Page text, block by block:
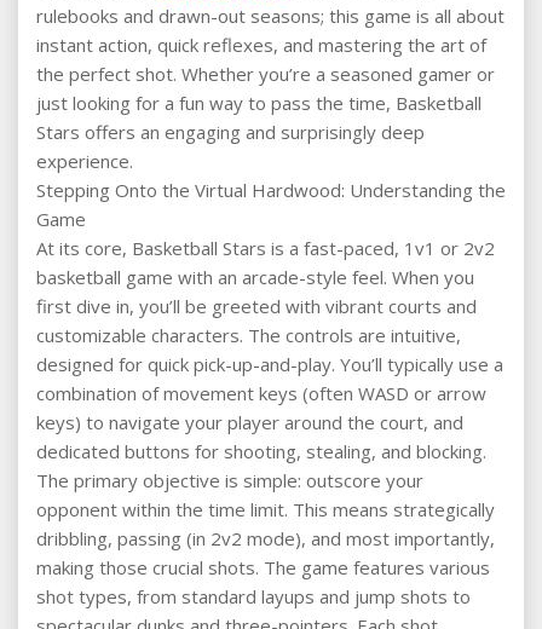
rulebooks and drawn-out seasons; this game is all about
instant action, quick reflexes, and mastering the art of
the perfect shot. Whether you’re a seasoned gamer or
just looking for a fun way to pass the time, Basketball
Stars offers an engaging and surprisingly deep
experience.
Stepping Onto the Virtual Hardwood: Understanding the
Game
At its core, Basketball Stars is a fast-paced, 1v1 or 2v2
basketball game with an arcade-style feel. When you
first dive in, you’ll be greeted with vibrant courts and
customizable characters. The controls are intuitive,
designed for quick pick-up-and-play. You’ll typically use a
combination of movement keys (often WASD or arrow
keys) to navigate your player around the court, and
dedicated buttons for shooting, stealing, and blocking.
The primary objective is simple: outscore your
opponent within the time limit. This means strategically
dribbling, passing (in 2v2 mode), and most importantly,
making those crucial shots. The game features various
shot types, from standard layups and jump shots to